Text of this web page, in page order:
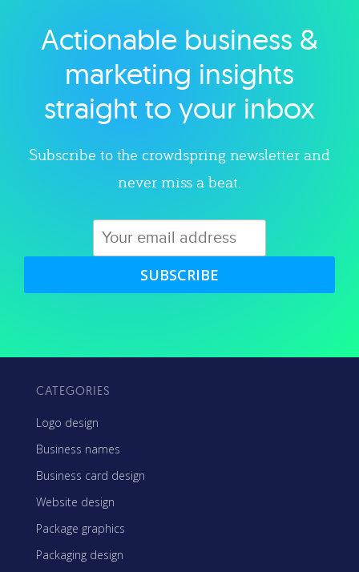
Explore category
Actionable business &
marketing insights
straight to your inbox
Subscribe to the crowdspring newsletter and
never miss a beat.
SUBSCRIBE
CATEGORIES
Logo design
Business names
Business card design
Website design
Package graphics
Packaging design